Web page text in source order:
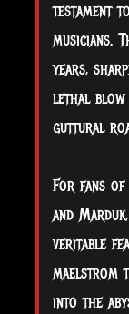
testament
musicians.
years,
lethal blow
guttural
For fans of
and
veritable
maelstrom
into the